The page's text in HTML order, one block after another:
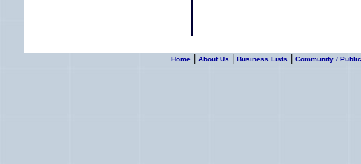
Home| About Us Business Lists Community /